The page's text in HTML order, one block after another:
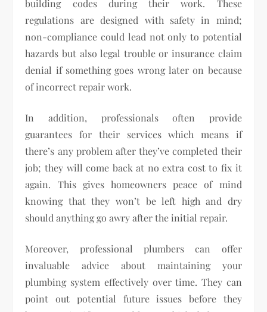
building codes during their work. These
regulations are designed with safety in mind;
non-compliance could lead not only to potential
hazards but also legal trouble or insurance claim
denial if something goes wrong later on because
of incorrect repair work.
In addition, professionals often provide
guarantees for their services which means if
there’s any problem after they’ve completed their
job; they will come back at no extra cost to fix it
again. This gives homeowners peace of mind
knowing that they won’t be left high and dry
should anything go awry after the initial repair.
Moreover, professional plumbers can offer
invaluable advice about maintaining your
plumbing system effectively over time. They can
point out potential future issues before they